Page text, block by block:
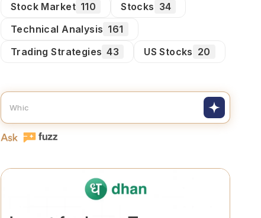
Stock Market 110 Stocks 34
Technical Analysis 161
Trading Strategies 43 US Stocks 20
How do smart investors actually build w